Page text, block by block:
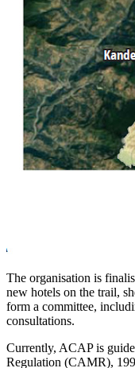
The organisation is
new hotels on the trail,
form a committee,
consultations.
Currently, ACAP is
Regulation (CAMR),